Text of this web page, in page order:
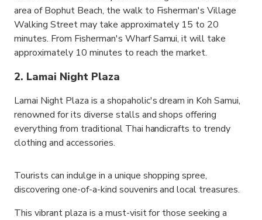
area of Bophut Beach, the walk to Fisherman's Village
Walking Street may take approximately 15 to 20
minutes. From Fisherman's Wharf Samui, it will take
approximately 10 minutes to reach the market.
2. Lamai Night Plaza
Lamai Night Plaza is a shopaholic's dream in Koh Samui,
renowned for its diverse stalls and shops offering
everything from traditional Thai handicrafts to trendy
clothing and accessories.
Tourists can indulge in a unique shopping spree,
discovering one-of-a-kind souvenirs and local treasures.
This vibrant plaza is a must-visit for those seeking a